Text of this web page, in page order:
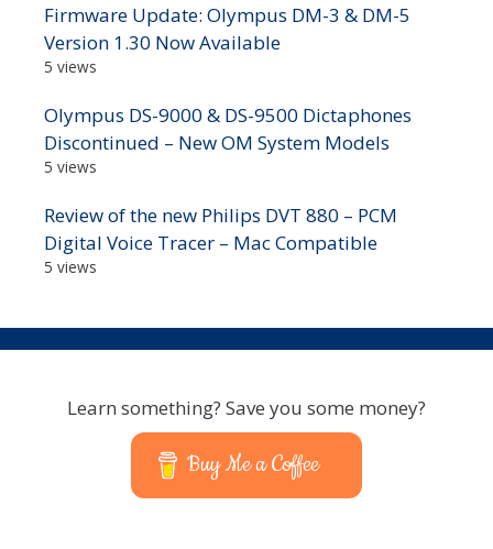
Firmware Update: Olympus DM-3 & DM-5
Version 1.30 Now Available
5 views
Olympus DS-9000 & DS-9500 Dictaphones
Discontinued – New OM System Models
5 views
Review of the new Philips DVT 880 – PCM
Digital Voice Tracer – Mac Compatible
5 views
Learn something? Save you some money?
Buy Me a Coffee